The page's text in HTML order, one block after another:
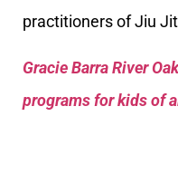
practitioners of Jiu
Gracie Barra River
programs for kids of